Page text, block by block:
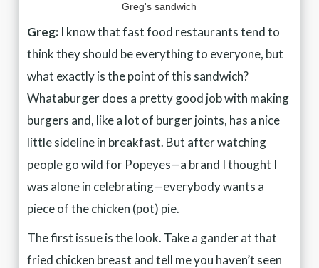
Greg's sandwich
Greg:I know that fast food restaurants tend to
think they should be everything to everyone, but
what exactly is the point of this sandwich?
Whataburger does a pretty good job with making
burgers and, like a lot of burger joints, has a nice
little sideline in breakfast. But after watching
people go wild for Popeyes—a brand I thought I
was alone in celebrating—everybody wants a
piece of the chicken (pot) pie.
The first issue is the look. Take a gander at that
fried chicken breast and tell me you haven’t seen